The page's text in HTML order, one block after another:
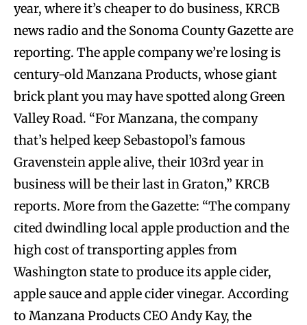
year, where it’s cheaper to do business, KRCB
news radio and the Sonoma County Gazette are
reporting. The apple company we’re losing is
century-old Manzana Products, whose giant
brick plant you may have spotted along Green
Valley Road. “For Manzana, the company
that’s helped keep Sebastopol’s famous
Gravenstein apple alive, their 103rd year in
business will be their last in Graton,” KRCB
reports. More from the Gazette: “The company
cited dwindling local apple production and the
high cost of transporting apples from
Washington state to produce its apple cider,
apple sauce and apple cider vinegar. According
to Manzana Products CEO Andy Kay, the